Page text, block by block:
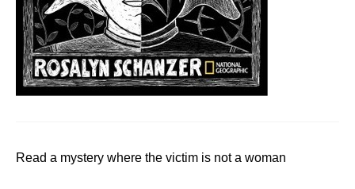
Read a mystery where the victim is not a woman